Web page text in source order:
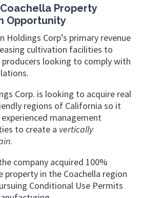
Coachella Property
Opportunity
Holdings Corp’s primary revenue
cultivation facilities to
producers looking to comply with
Corp. is looking to acquire real
regions of California so it
management
to create a vertically
.
company acquired 100%
property in the Coachella region
Conditional Use Permits